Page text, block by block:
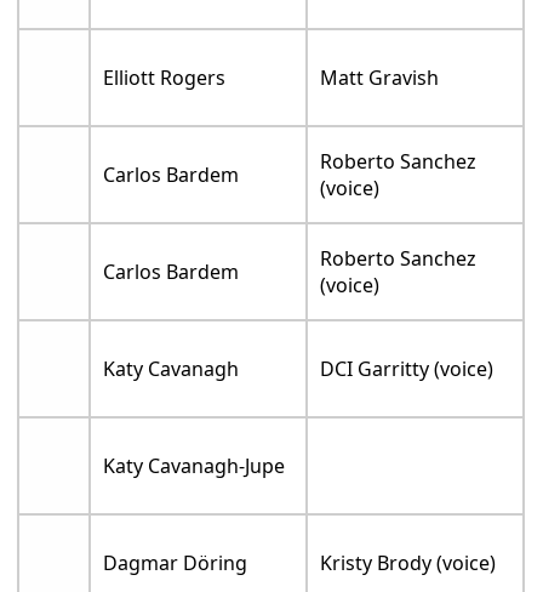
Elliott Rogers Matt Gravish
Carlos Bardem
Roberto Sanchez
(voice)
Carlos Bardem
Roberto Sanchez
(voice)
Katy Cavanagh DCI Garritty (voice)
Katy Cavanagh-Jupe
Dagmar Döring Kristy Brody (voice)